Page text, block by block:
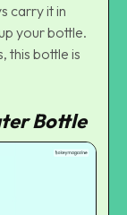
carry it in
your bottle.
this bottle is
Bottle